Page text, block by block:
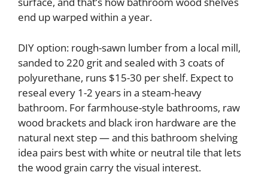
end up warped within a year.
DIY option: rough-sawn lumber from a local mill,
sanded to 220 grit and sealed with 3 coats of
polyurethane, runs $15-30 per shelf. Expect to
reseal every 1-2 years in a steam-heavy
bathroom. For farmhouse-style bathrooms, raw
wood brackets and black iron hardware are the
natural next step — and this bathroom shelving
idea pairs best with white or neutral tile that lets
the wood grain carry the visual interest.